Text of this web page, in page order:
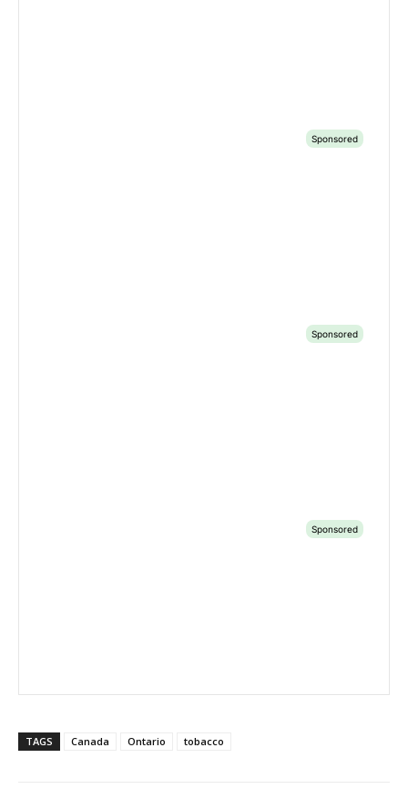
TAGS Canada Ontario tobacco